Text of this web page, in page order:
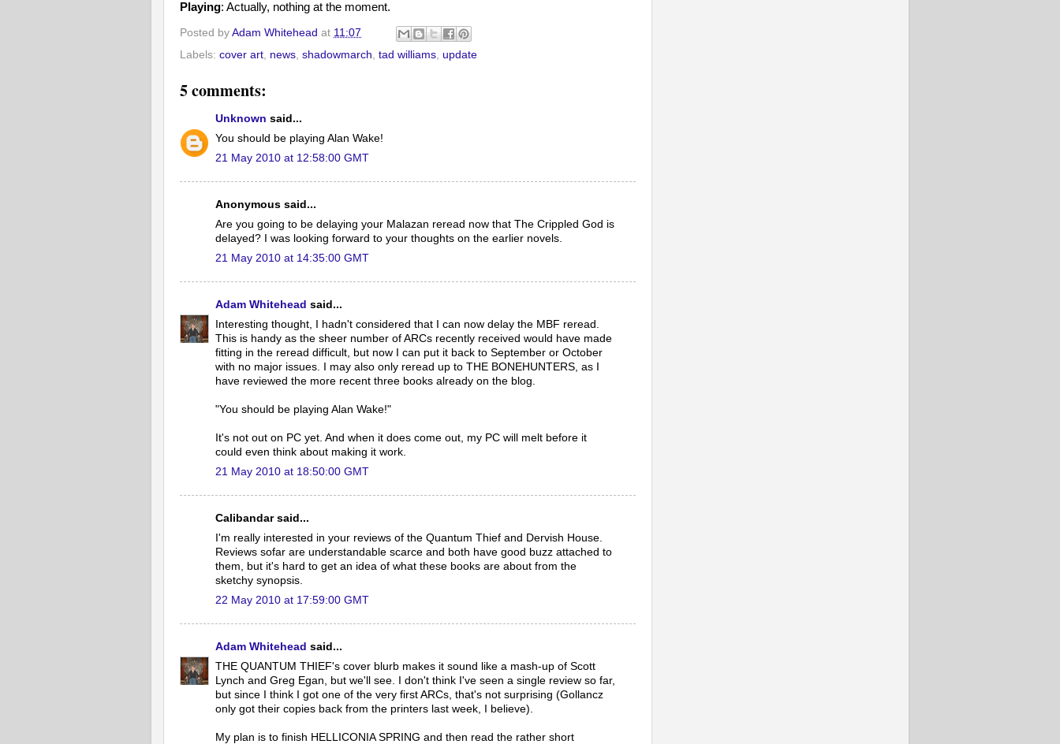
Playing: Actually, nothing at the moment.
Posted by Adam Whitehead at 11:07
Labels: cover art news shadowmarch tad williams update
5 comments:
Unknown said...
You should be playing Alan Wake!
21 May 2010 at 12:58:00 GMT
Anonymous said...
Are you going to be delaying your Malazan reread now that The Crippled God is
delayed? I was looking forward to your thoughts on the earlier novels.
21 May 2010 at 14:35:00 GMT
Adam Whitehead said...
Interesting thought, I hadn't considered that I can now delay the MBF reread.
This is handy as the sheer number of ARCs recently received would have made
fitting in the reread difficult, but now I can put it back to September or October
with no major issues. I may also only reread up to THE BONEHUNTERS, as I
have reviewed the more recent three books already on the blog.
"You should be playing Alan Wake!"
It's not out on PC yet. And when it does come out, my PC will melt before it
could even think about making it work.
21 May 2010 at 18:50:00 GMT
Calibandar said...
I'm really interested in your reviews of the Quantum Thief and Dervish House.
Reviews sofar are understandable scarce and both have good buzz attached to
them, but it's hard to get an idea of what these books are about from the
sketchy synopsis.
22 May 2010 at 17:59:00 GMT
Adam Whitehead said...
THE QUANTUM THIEF's cover blurb makes it sound like a mash-up of Scott
Lynch and Greg Egan, but we'll see. I don't think I've seen a single review so far,
but since I think I got one of the very first ARCs, that's not surprising (Gollancz
only got their copies back from the printers last week, I believe).
My plan is to finish HELLICONIA SPRING and then read the rather short